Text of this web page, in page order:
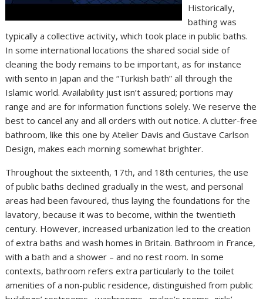
Historically,
bathing was
typically a collective activity, which took place in public baths.
In some international locations the shared social side of
cleaning the body remains to be important, as for instance
with sento in Japan and the “Turkish bath” all through the
Islamic world. Availability just isn’t assured; portions may
range and are for information functions solely. We reserve the
best to cancel any and all orders with out notice. A clutter-free
bathroom, like this one by Atelier Davis and Gustave Carlson
Design, makes each morning somewhat brighter.
Throughout the sixteenth, 17th, and 18th centuries, the use
of public baths declined gradually in the west, and personal
areas had been favoured, thus laying the foundations for the
lavatory, because it was to become, within the twentieth
century. However, increased urbanization led to the creation
of extra baths and wash homes in Britain. Bathroom in France,
with a bath and a shower – and no rest room. In some
contexts, bathroom refers extra particularly to the toilet
amenities of a non-public residence, distinguished from public